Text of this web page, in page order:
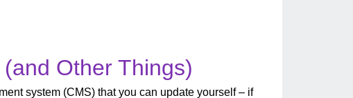
Other Things)
system (CMS) that you can update yourself – if